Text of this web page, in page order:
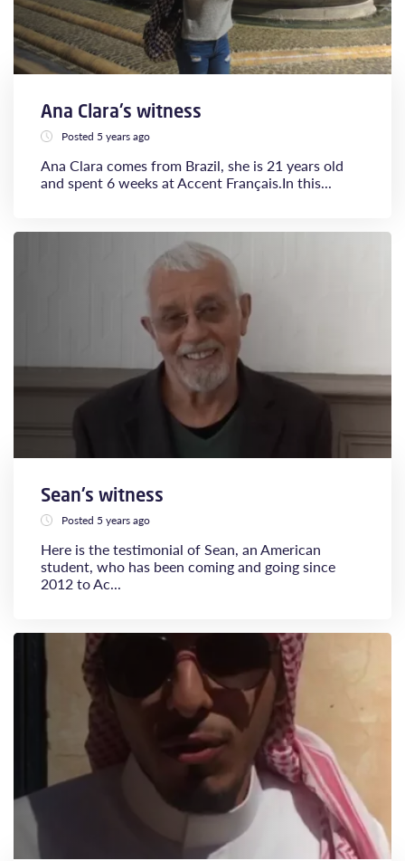
Ana Clara's witness
Posted 5 years ago
Ana Clara comes from Brazil, she is 21 years old
and spent 6 weeks at Accent Français.​​​​​​​In this...
Sean's witness
Posted 5 years ago
Here is the testimonial of Sean, an American
student, who has been coming and going since
2012 to Ac...